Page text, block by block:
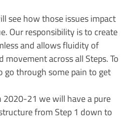
see how those issues impact
Our responsibility is to create
and allows fluidity of
across all Steps. To
go through some pain to get
2020-21 we will have a pure
from Step 1 down to